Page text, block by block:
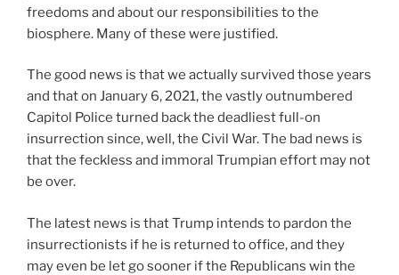
freedoms and about our responsibilities to the
biosphere. Many of these were justified.
The good news is that we actually survived those years
and that on January 6, 2021, the vastly outnumbered
Capitol Police turned back the deadliest full-on
insurrection since, well, the Civil War. The bad news is
that the feckless and immoral Trumpian effort may not
be over.
The latest news is that Trump intends to pardon the
insurrectionists if he is returned to office, and they
may even be let go sooner if the Republicans win the